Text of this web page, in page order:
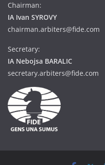
Chairman:
IA Ivan SYROVY
chairman.arbiters@fide.com
Secretary:
IA Nebojsa BARALIC
secretary.arbiters@fide.com